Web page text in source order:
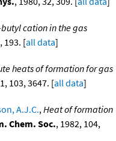
cation in the gas
193. [all data]
heats of formation for gas
103, 3647. [all data]
A.J.C.,Heat of formation
Chem. Soc., 1982, 104,